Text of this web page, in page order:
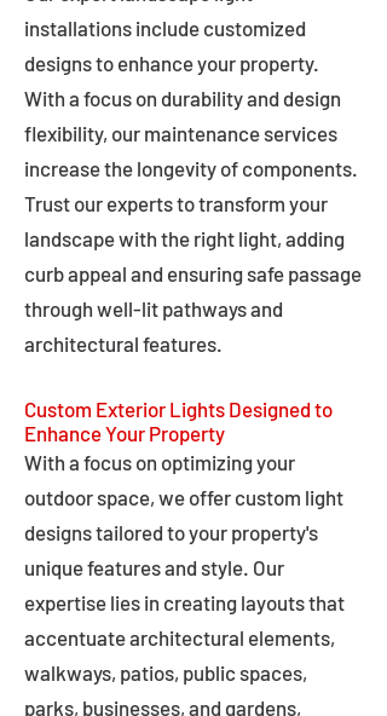
installations include customized
designs to enhance your property.
With a focus on durability and design
flexibility, our maintenance services
increase the longevity of components.
Trust our experts to transform your
landscape with the right light, adding
curb appeal and ensuring safe passage
through well-lit pathways and
architectural features.
Custom Exterior Lights Designed to
Enhance Your Property
With a focus on optimizing your
outdoor space, we offer custom light
designs tailored to your property's
unique features and style. Our
expertise lies in creating layouts that
accentuate architectural elements,
walkways, patios, public spaces,
parks, businesses, and gardens,